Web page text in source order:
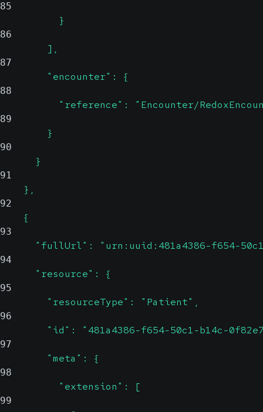
85
          }
86
        ],
87
        "encounter": {
88
"reference": "Encounter/
89
        }
90
      }
91
    },
92
    {
93
"fullUrl": "urn:uuid:481a4386-f654-
94
      "resource": {
95
        "resourceType": "Patient",
96
"id": "481a4386-f654-50c1-b14c-
97
        "meta": {
98
          "extension": [
99